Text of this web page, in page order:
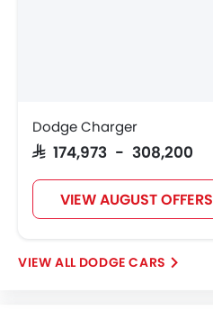
Dodge Charger
SAR 174,973 - 308,200
VIEW AUGUST OFFERS
DODGE CARS